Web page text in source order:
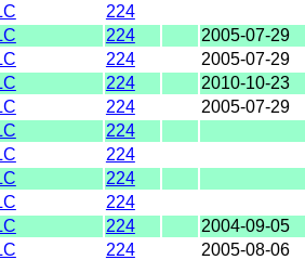
224
224
2005-07-29
224
2005-07-29
224
2010-10-23
224
2005-07-29
224
224
224
224
224
2004-09-05
224
2005-08-06